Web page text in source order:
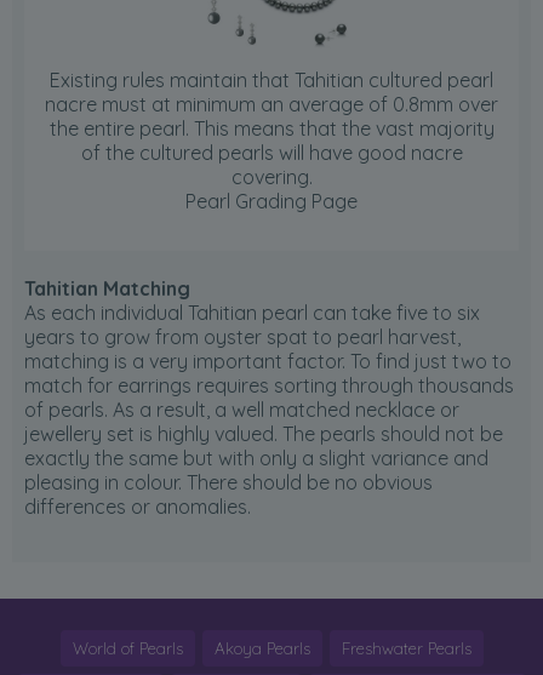
Existing rules maintain that Tahitian cultured pearl
nacre must at minimum an average of 0.8mm over
the entire pearl. This means that the vast majority
of the cultured pearls will have good nacre
covering.
Pearl Grading Page
Tahitian Matching
As each individual Tahitian pearl can take five to six
years to grow from oyster spat to pearl harvest,
matching is a very important factor. To find just two to
match for earrings requires sorting through thousands
of pearls. As a result, a well matched necklace or
jewellery set is highly valued. The pearls should not be
exactly the same but with only a slight variance and
pleasing in colour. There should be no obvious
differences or anomalies.
World of Pearls Akoya Pearls Freshwater Pearls